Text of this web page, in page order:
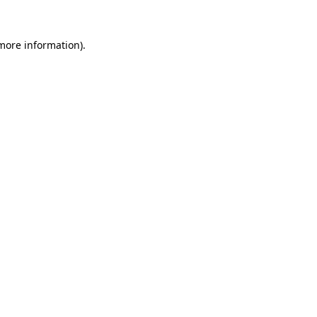
information).